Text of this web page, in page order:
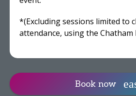
*(Excluding sessions limited to
attendance, using the Chatham
Book now